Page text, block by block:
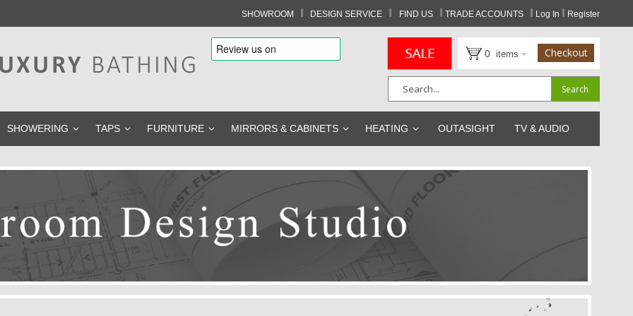
SHOWROOM I DESIGN SERVICE I FIND US I TRADE ACCOUNTS I Log In I Register
SHOWERING TAPS FURNITURE MIRRORS & CABINETS HEATING OUTASIGHT TV & AUDIO
0 items Checkout
Search
Search